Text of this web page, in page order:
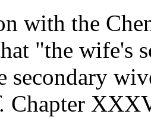
with the
"the wife's
secondary
Chapter